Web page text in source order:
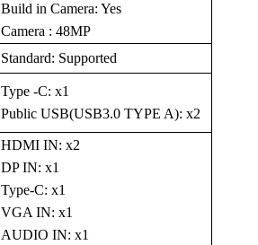
Build in Camera: Yes
Camera : 48MP
Standard: Supported
Type -C: x1
Public USB(USB3.0 TYPE A): x2
HDMI IN: x2
DP IN: x1
Type-C: x1
VGA IN: x1
AUDIO IN: x1